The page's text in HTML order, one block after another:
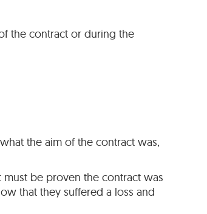
the contract or during the
the aim of the contract was,
be proven the contract was
that they suffered a loss and